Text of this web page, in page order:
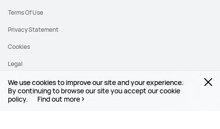
We use cookies to improve our site and your experience.
By continuing to browse our site you accept our cookie
policy.
Find out more
Copyright © 1998-2026 Huawei Device Co., Ltd. All rights reserved.
Terms Of Use
Privacy Statement
Cookies
Legal